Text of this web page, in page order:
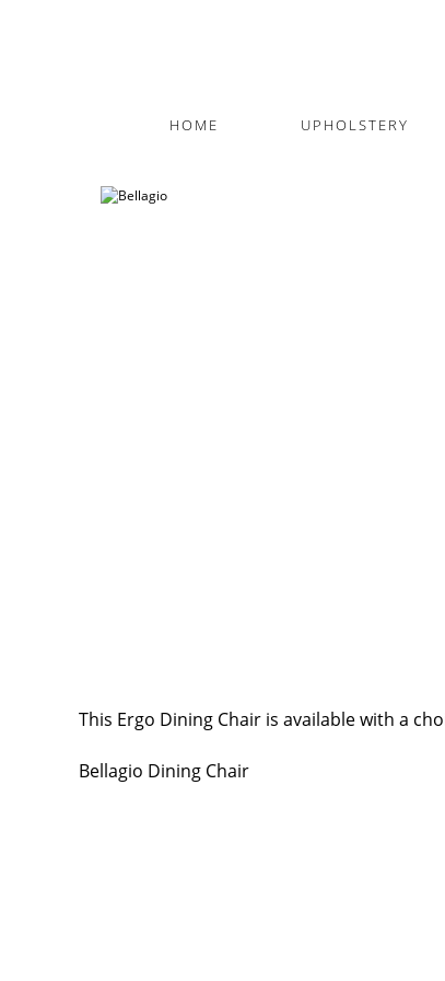
HOME UPHOLSTERY
This Ergo Dining Chair is available with a
Bellagio Dining Chair